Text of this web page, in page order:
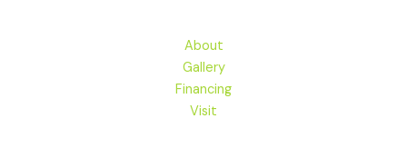
About
Gallery
Financing
Visit